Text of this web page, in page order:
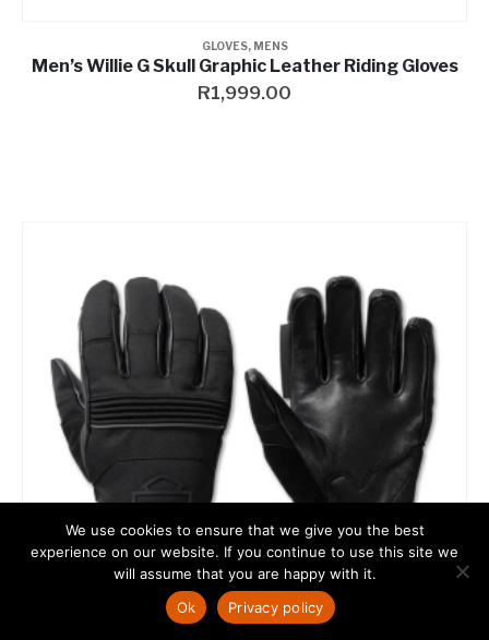
GLOVES, MENS
Men’s Willie G Skull Graphic Leather Riding Gloves
R1,999.00
We use cookies to ensure that we give you the best
experience on our website. If you continue to use this site we
will assume that you are happy with it.
Ok
Privacy policy